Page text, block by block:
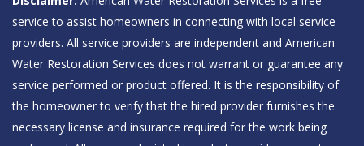
service to assist homeowners in connecting with local service
providers. All service providers are independent and American
Water Restoration Services does not warrant or guarantee any
service performed or product offered. It is the responsibility of
the homeowner to verify that the hired provider furnishes the
necessary license and insurance required for the work being